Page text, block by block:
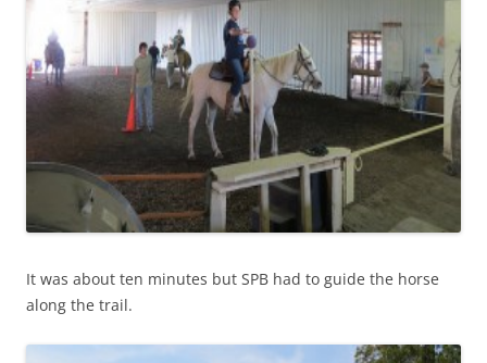
It was about ten minutes but SPB had to guide the horse
along the trail.